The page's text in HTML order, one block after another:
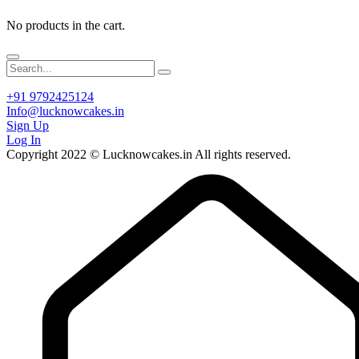
No products in the cart.
+91 9792425124
Info@lucknowcakes.in
Sign Up
Log In
Copyright 2022 © Lucknowcakes.in All rights reserved.